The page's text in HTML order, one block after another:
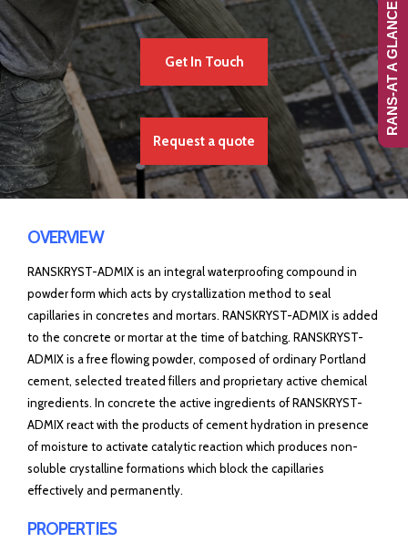
Get In Touch
Request a quote
OVERVIEW
RANSKRYST-ADMIX is an integral waterproofing compound in
powder form which acts by crystallization method to seal
capillaries in concretes and mortars. RANSKRYST-ADMIX is added
to the concrete or mortar at the time of batching. RANSKRYST-
ADMIX is a free flowing powder, composed of ordinary Portland
cement, selected treated fillers and proprietary active chemical
ingredients. In concrete the active ingredients of RANSKRYST-
ADMIX react with the products of cement hydration in presence
of moisture to activate catalytic reaction which produces non-
soluble crystalline formations which block the capillaries
effectively and permanently.
PROPERTIES
RANS-AT A GLANCE